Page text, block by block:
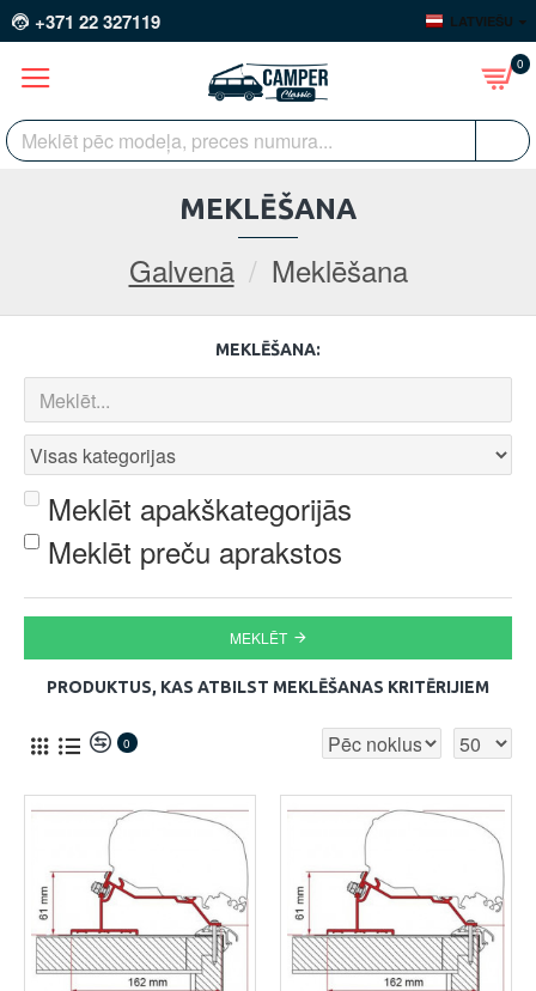
+371 22 327119 LATVIEŠU
0
Galvenā Meklēšana
MEKLĒŠANA
MEKLĒŠANA:
Meklēt apakškategorijās
Meklēt preču aprakstos
MEKLĒT
PRODUKTUS, KAS ATBILST MEKLĒŠANAS KRITĒRIJIEM
0